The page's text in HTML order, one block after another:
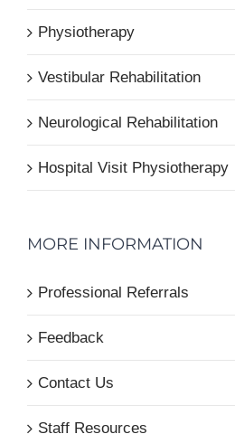
Physiotherapy
Vestibular Rehabilitation
Neurological Rehabilitation
Hospital Visit Physiotherapy
MORE INFORMATION
Professional Referrals
Feedback
Contact Us
Staff Resources